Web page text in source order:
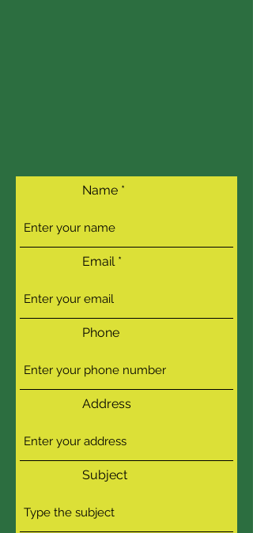
Name
Email
Phone
Address
Subject